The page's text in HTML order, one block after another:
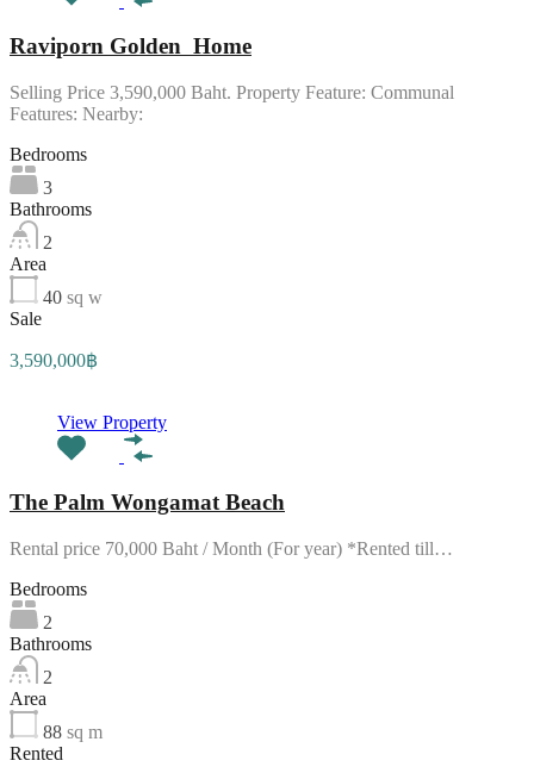
Raviporn Golden Home
Selling Price 3,590,000 Baht. Property Feature: Communal
Features: Nearby:
Bedrooms
3
Bathrooms
2
Area
40 sq w
Sale
3,590,000฿
View Property
The Palm Wongamat Beach
Rental price 70,000 Baht / Month (For year) *Rented till…
Bedrooms
2
Bathrooms
2
Area
88 sq m
Rented